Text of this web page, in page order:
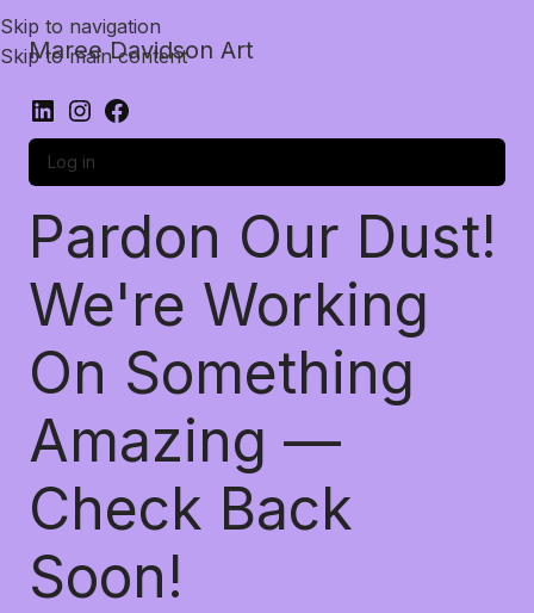
Skip to navigation
Skip to main content
Maree Davidson Art
Log in
Pardon Our Dust!
We're Working
On Something
Amazing —
Check Back
Soon!